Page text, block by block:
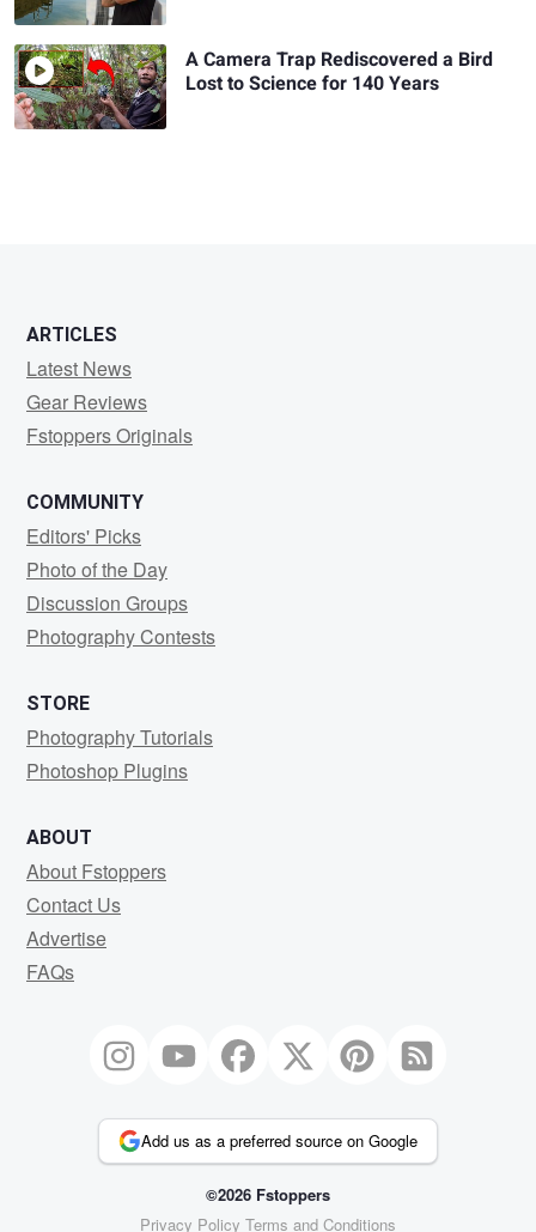
A Camera Trap Rediscovered a Bird
Lost to Science for 140 Years
ARTICLES
Latest News
Gear Reviews
Fstoppers Originals
COMMUNITY
Editors' Picks
Photo of the Day
Discussion Groups
Photography Contests
STORE
Photography Tutorials
Photoshop Plugins
ABOUT
About Fstoppers
Contact Us
Advertise
FAQs
Add us as a preferred source on Google
©2026 Fstoppers
Privacy Policy Terms and Conditions